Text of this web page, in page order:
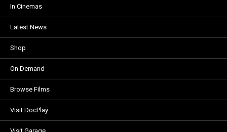
In Cinemas
Latest News
Shop
On Demand
Browse Films
Visit DocPlay